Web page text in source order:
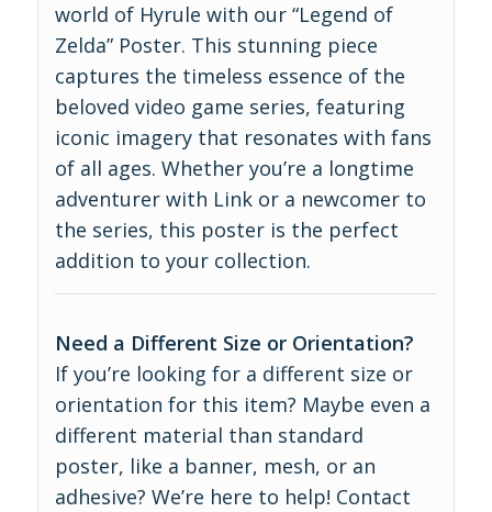
world of Hyrule with our “Legend of
Zelda” Poster. This stunning piece
captures the timeless essence of the
beloved video game series, featuring
iconic imagery that resonates with fans
of all ages. Whether you’re a longtime
adventurer with Link or a newcomer to
the series, this poster is the perfect
addition to your collection.
Need a Different Size or Orientation?
If you’re looking for a different size or
orientation for this item? Maybe even a
different material than standard
poster, like a banner, mesh, or an
adhesive? We’re here to help! Contact